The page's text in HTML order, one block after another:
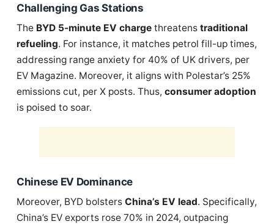
Challenging Gas Stations
The BYD 5-minute EV charge threatens traditional
refueling. For instance, it matches petrol fill-up times,
addressing range anxiety for 40% of UK drivers, per
EV Magazine. Moreover, it aligns with Polestar’s 25%
emissions cut, per X posts. Thus, consumer adoption
is poised to soar.
Chinese EV Dominance
Moreover, BYD bolsters China’s EV lead. Specifically,
China’s EV exports rose 70% in 2024, outpacing